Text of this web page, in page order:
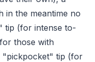
in the meantime no
tip (for intense to-
those with
"pickpocket" tip (for